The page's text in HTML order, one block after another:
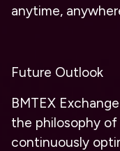
anytime,
Future Outlook
BMTEX
the philosophy of
continuously